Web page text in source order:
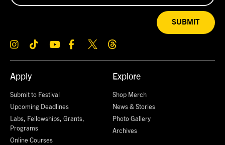
Apply
Submit to Festival
Upcoming Deadlines
Labs, Fellowships, Grants,
Programs
Online Courses
Explore
Shop Merch
News & Stories
Photo Gallery
Archives
SUBMIT